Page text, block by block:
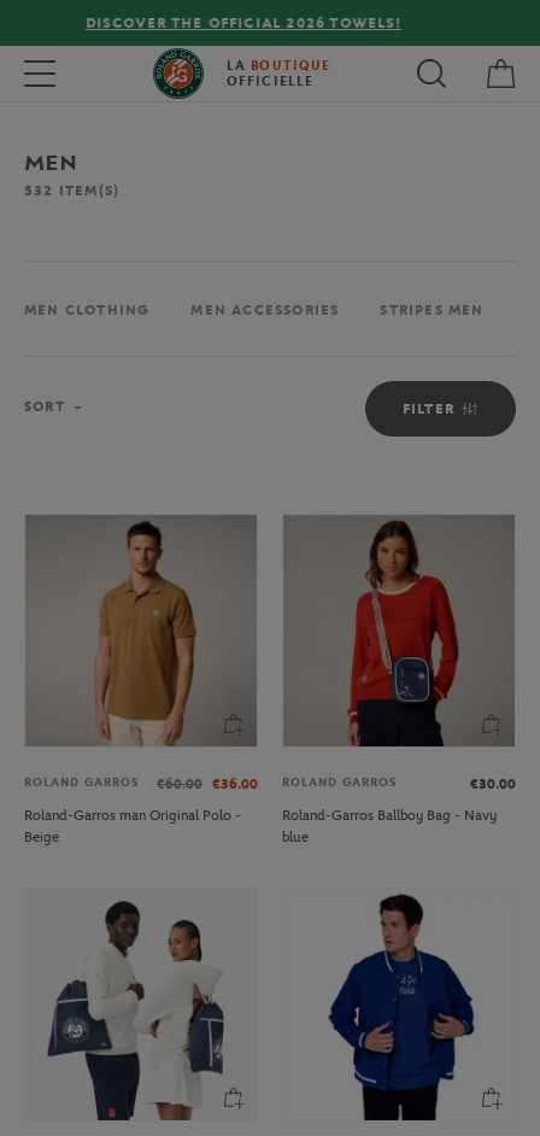
FREE DELIVERY ON ORDERS OVER €80 !
Toggle navigation LA BOUTIQUE
OFFICIELLE
MEN
532 ITEM(S)
MEN CLOTHING MEN ACCESSORIES STRIPES MEN
FILTER
SORT
ROLAND GARROS €60.00 €36.00
Roland-Garros man Original Polo -
Beige
ROLAND GARROS
€30.00
Roland-Garros Ballboy Bag - Navy
blue